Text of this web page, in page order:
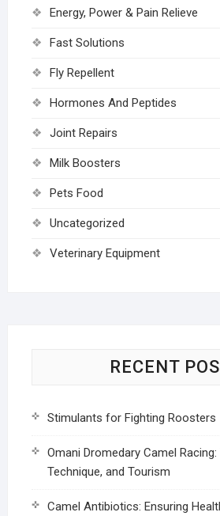
Energy, Power & Pain Relieve
Fast Solutions
Fly Repellent
Hormones And Peptides
Joint Repairs
Milk Boosters
Pets Food
Uncategorized
Veterinary Equipment
RECENT
Stimulants for Fighting Roosters
Omani Dromedary Camel Racing:
Technique, and Tourism
Camel Antibiotics: Ensuring